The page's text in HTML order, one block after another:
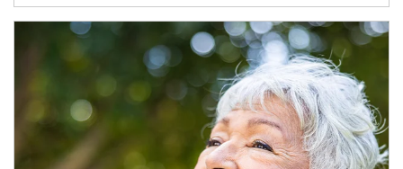
Article Image